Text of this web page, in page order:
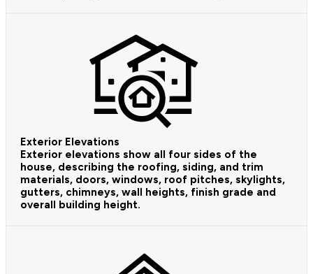
Exterior Elevations
Exterior elevations show all four sides of the
house, describing the roofing, siding, and trim
materials, doors, windows, roof pitches, skylights,
gutters, chimneys, wall heights, finish grade and
overall building height.